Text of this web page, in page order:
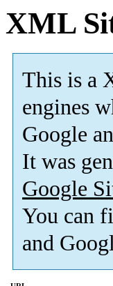
XML
This is a
engines
Google
It was
Google
You can
and